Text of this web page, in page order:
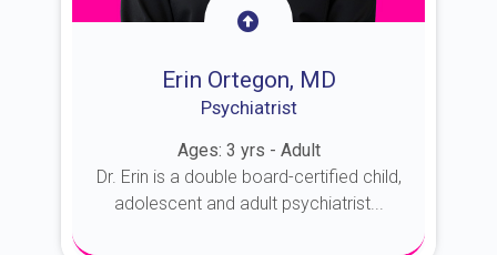
Erin Ortegon, MD
Psychiatrist
Ages: 3 yrs - Adult
Dr. Erin is a double board-certified child,
adolescent and adult psychiatrist...